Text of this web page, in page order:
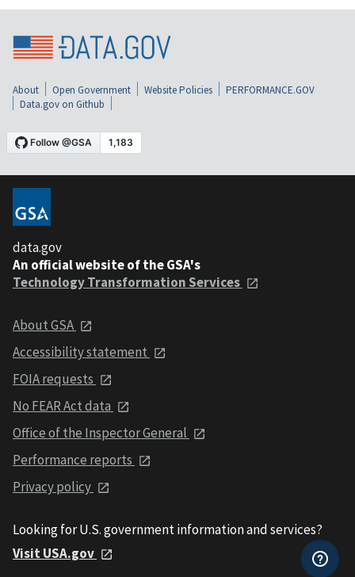
About Open Government Website Policies
PERFORMANCE.GOV
Data.gov on Github
data.gov
An official website of the GSA's
Technology Transformation Services
About GSA
Accessibility statement
FOIA requests
No FEAR Act data
Office of the Inspector General
Performance reports
Privacy policy
Looking for U.S. government information and services?
Visit USA.gov